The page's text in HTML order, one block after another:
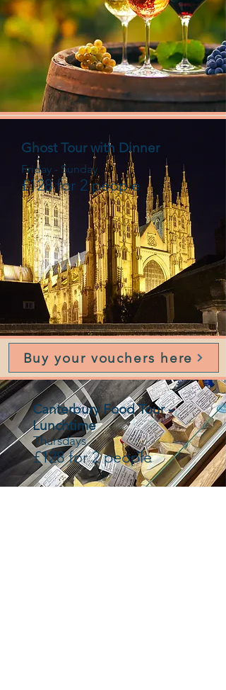
Ghost Tour with Dinner
Friday - Sunday
£128 for 2 people
Buy your vouchers here
Canterbury Food Tour -
Lunchtime
Thursdays
£128 for 2 people